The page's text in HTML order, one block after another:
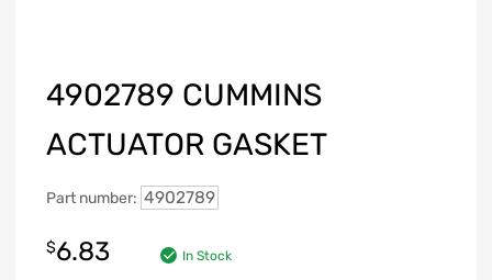
4902789 CUMMINS
ACTUATOR GASKET
Part number: 4902789
$6.83 In Stock